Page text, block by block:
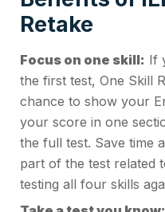
Retake
Focus on one skill: If
the first test, One Skill
chance to show your
your score in one
the full test. Save time
part of the test related
testing all four skills